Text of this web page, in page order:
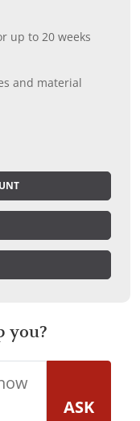
up to 20 weeks
and material
you?
ASK